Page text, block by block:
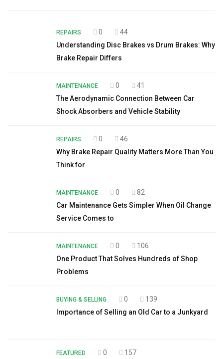
REPAIRS 0
44
Understanding Disc Brakes vs Drum Brakes: Why
Brake Repair Differs
MAINTENANCE 0
41
The Aerodynamic Connection Between Car
Shock Absorbers and Vehicle Stability
REPAIRS 0
46
Why Brake Repair Quality Matters More Than You
Think for
MAINTENANCE 0
82
Car Maintenance Gets Simpler When Oil Change
Service Comes to
MAINTENANCE 0
106
One Product That Solves Hundreds of Shop
Problems
BUYING & SELLING 0
139
Importance of Selling an Old Car to a Junkyard
FEATURED 0 157